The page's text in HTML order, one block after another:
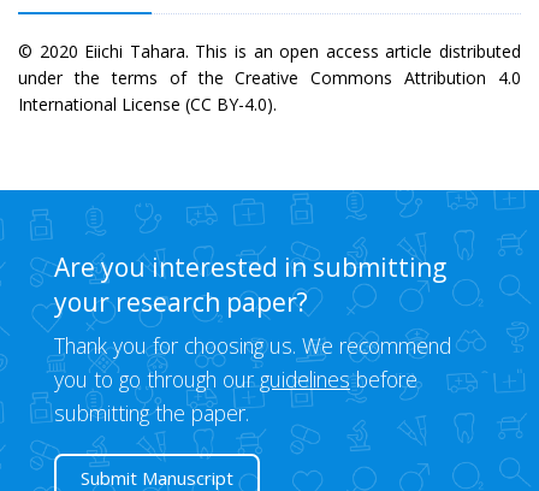
© 2020 Eiichi Tahara. This is an open access article distributed
under the terms of the Creative Commons Attribution 4.0
International License (CC BY-4.0).
Are you interested in submitting
your research paper?
Thank you for choosing us. We recommend
you to go through ourguidelinesbefore
submitting the paper.
Submit Manuscript